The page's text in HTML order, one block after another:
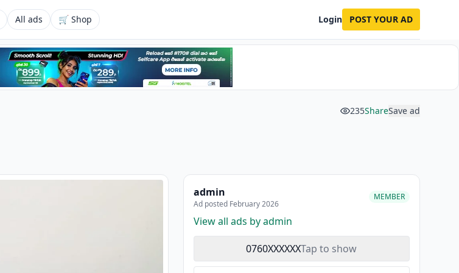
All ads 🛒 Shop Login POST YOUR AD
235ShareSave ad
admin
Ad posted February 2026
MEMBER
View all ads by admin
0760XXXXXXTap to show